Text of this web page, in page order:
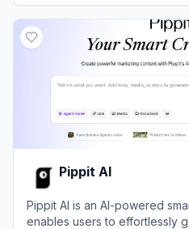
Pippit AI
Pippit AI is an AI-powered
enables users to effortlessly